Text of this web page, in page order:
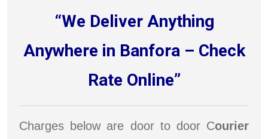
“We Deliver Anything
Anywhere in Banfora – Check
Rate Online”
Charges below are door to door Courier